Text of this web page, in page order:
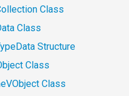
Class
Class
Structure
Class
Class